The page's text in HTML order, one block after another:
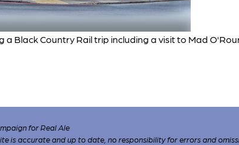
a Black Country Rail trip including a visit to Mad
for Real Ale
is accurate and up to date, no responsibility for errors and